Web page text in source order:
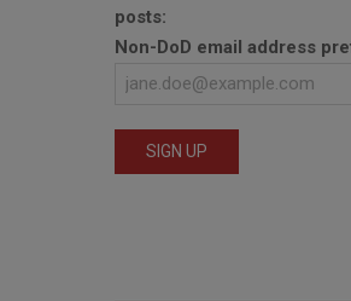
posts:
Non-DoD email address